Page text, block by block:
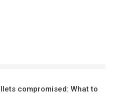
compromised: What to